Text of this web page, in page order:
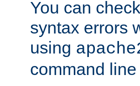
You can
syntax errors
using
command